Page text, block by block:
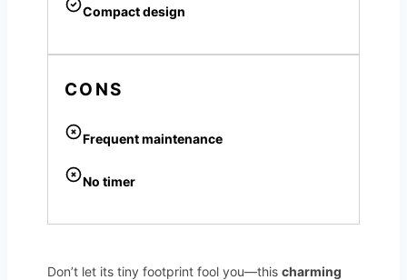
Compact design
CONS
Frequent maintenance
No timer
Don’t let its tiny footprint fool you—this charming